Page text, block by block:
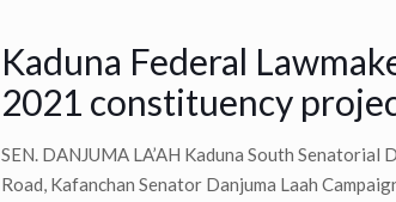
Kaduna Federal
2021 constituency
SEN. DANJUMA LA’AH Kaduna South Senatorial
Road, Kafanchan Senator Danjuma Laah